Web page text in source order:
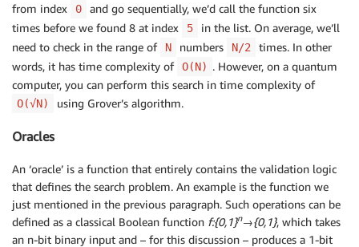
from index
0
and go sequentially, we’d call the function six
times before we found 8 at index
5
in the list. On average, we’ll
need to check in the range of
N numbers N/2
times. In other
words, it has time complexity of O(N) . However, on a quantum
computer, you can perform this search in time complexity of
O(√N) using Grover’s algorithm.
Oracles
An ‘oracle’ is a function that entirely contains the validation logic
that defines the search problem. An example is the function we
just mentioned in the previous paragraph. Such operations can be
defined as a classical Boolean function f:{0,1}n→{0,1}, which takes
an n-bit binary input and – for this discussion – produces a 1-bit